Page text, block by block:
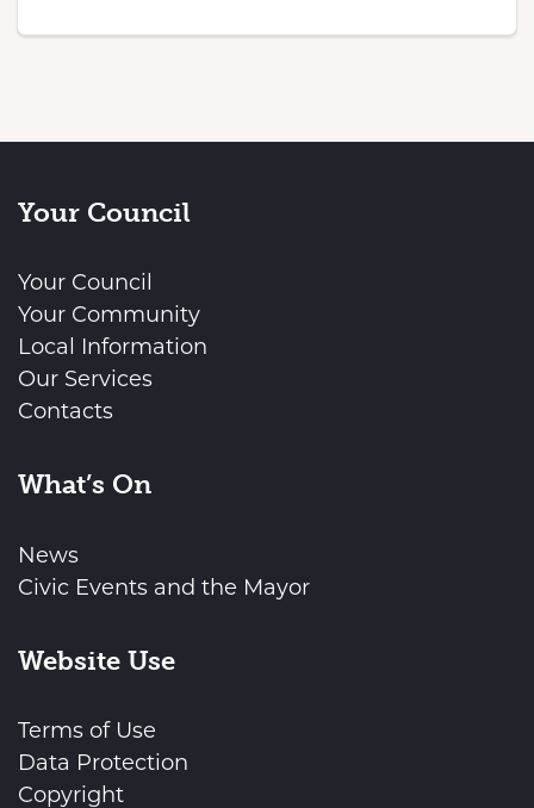
Your Council
Your Council
Your Community
Local Information
Our Services
Contacts
What’s On
News
Civic Events and the Mayor
Website Use
Terms of Use
Data Protection
Copyright